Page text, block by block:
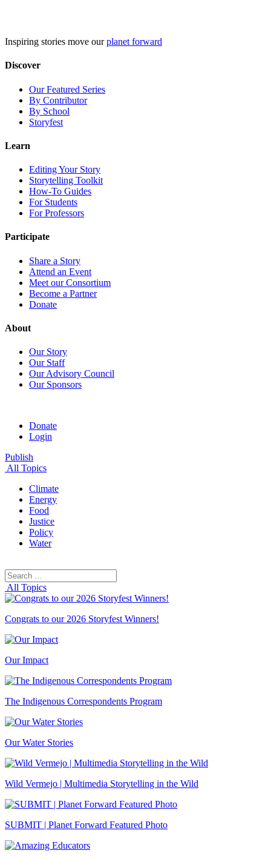
Inspiring stories move ourplanet forward
Discover
Our Featured Series
By Contributor
By School
Storyfest
Learn
Editing Your Story
Storytelling Toolkit
How-To Guides
For Students
For Professors
Participate
Share a Story
Attend an Event
Meet our Consortium
Become a Partner
Donate
About
Our Story
Our Staff
Our Advisory Council
Our Sponsors
Donate
Login
Publish
All Topics
Climate
Energy
Food
Justice
Policy
Water
Search
for:
All Topics
Congrats to our 2026 Storyfest Winners!
Our Impact
The Indigenous Correspondents Program
Our Water Stories
Wild Vermejo | Multimedia Storytelling in the Wild
SUBMIT | Planet Forward Featured Photo